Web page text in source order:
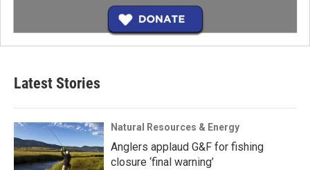
Latest Stories
Natural Resources & Energy
Anglers applaud G&F for fishing
closure ‘final warning’